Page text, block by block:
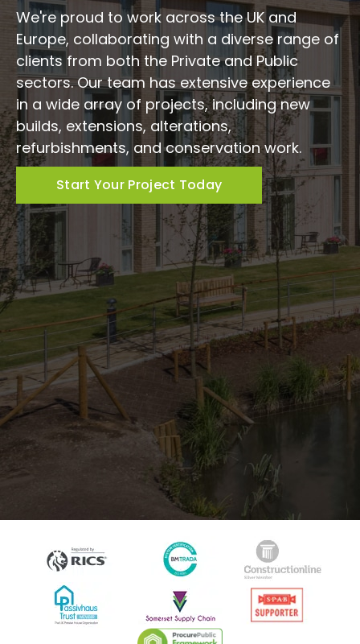
We're proud to work across the UK and
Europe, collaborating with a diverse range of
clients from both the Private and Public
sectors. Our team has extensive experience
in a wide array of projects, including new
builds, extensions, alterations,
refurbishments, and conservation work.
Start Your Project Today